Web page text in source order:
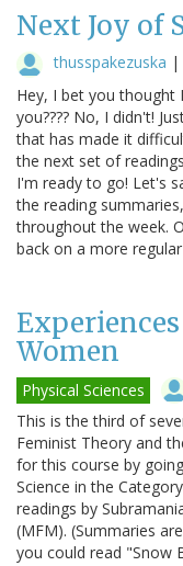
Next Joy of
thusspakezuska |
Hey, I bet you
you???? No, I didn't!
that has made it
the next set of
I'm ready to go! Let's
the reading
throughout the week.
back on a more
Women
Physical Sciences
This is the third of
Feminist Theory and
for this course by
Science in the
readings by
(MFM). (Summaries
you could read "Snow